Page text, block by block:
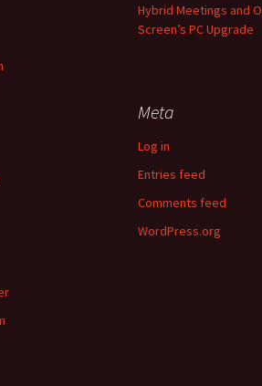
Hybrid Meetings and
Screen’s PC Upgrade
Meta
Log in
Entries feed
Comments feed
WordPress.org